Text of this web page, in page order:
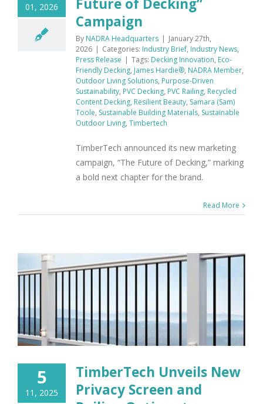
01, 2026
Future of Decking”
Campaign
By NADRA Headquarters | January 27th,
2026 | Categories: Industry Brief, Industry News,
Press Release | Tags: Decking Innovation, Eco-
Friendly Decking, James Hardie®, NADRA Member,
Outdoor Living Solutions, Purpose-Driven
Sustainability, PVC Decking, PVC Railing, Recycled
Content Decking, Resilient Beauty, Samara (Sam)
Toole, Sustainable Building Materials, Sustainable
Outdoor Living, Timbertech
TimberTech announced its new marketing
campaign, “The Future of Decking,” marking
a bold next chapter for the brand.
Read More
5
11, 2025
TimberTech Unveils New
Privacy Screen and